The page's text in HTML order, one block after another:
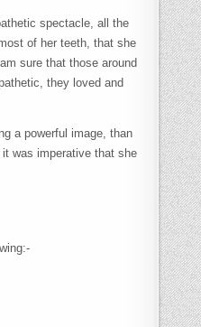
spectacle, all the
of her teeth, that she
sure that those around
they loved and
a powerful image, than
was imperative that she